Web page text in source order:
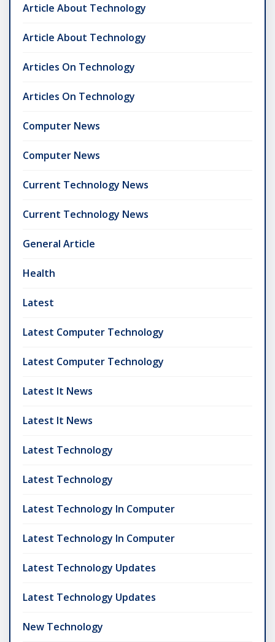
Article About Technology
Article About Technology
Articles On Technology
Articles On Technology
Computer News
Computer News
Current Technology News
Current Technology News
General Article
Health
Latest
Latest Computer Technology
Latest Computer Technology
Latest It News
Latest It News
Latest Technology
Latest Technology
Latest Technology In Computer
Latest Technology In Computer
Latest Technology Updates
Latest Technology Updates
New Technology